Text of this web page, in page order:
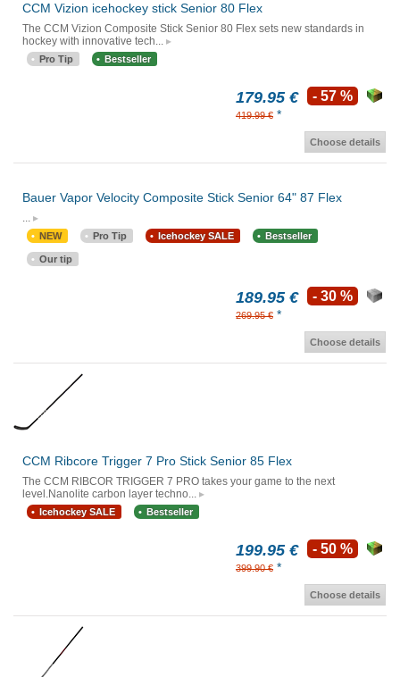
CCM Vizion icehockey stick Senior 80 Flex
The CCM Vizion Composite Stick Senior 80 Flex sets new standards in
hockey with innovative tech...
Pro Tip Bestseller
179.95 €
419.99 € *
- 57 %
Choose details
Bauer Vapor Velocity Composite Stick Senior 64" 87 Flex
...
NEW Pro Tip Icehockey SALE Bestseller
Our tip
189.95 €
269.95 € *
- 30 %
Choose details
CCM Ribcore Trigger 7 Pro Stick Senior 85 Flex
The CCM RIBCOR TRIGGER 7 PRO takes your game to the next
level.Nanolite carbon layer techno...
Icehockey SALE Bestseller
199.95 €
399.90 € *
- 50 %
Choose details